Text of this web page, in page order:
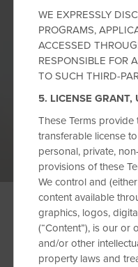
WE EXPRESSLY
PROGRAMS,
ACCESSED
RESPONSIBLE FOR
TO SUCH THIRD-
5. LICENSE GRANT,
These Terms
transferable license
personal, private,
provisions of these
We control and
content available
graphics, logos,
(“Content”), is our or
and/or other
property laws and